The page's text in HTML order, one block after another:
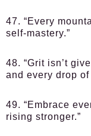
47. “Every
self-mastery.”
48. “Grit isn’t
and every drop of
49. “Embrace
rising stronger.”